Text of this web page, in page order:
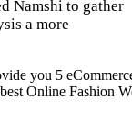
Namshi to gather
a more